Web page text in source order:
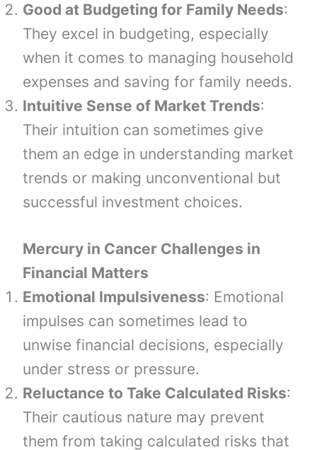
Good at Budgeting for Family Needs:
They excel in budgeting, especially
when it comes to managing household
expenses and saving for family needs.
Intuitive Sense of Market Trends:
Their intuition can sometimes give
them an edge in understanding market
trends or making unconventional but
successful investment choices.
Mercury in Cancer Challenges in
Financial Matters
Emotional Impulsiveness: Emotional
impulses can sometimes lead to
unwise financial decisions, especially
under stress or pressure.
Reluctance to Take Calculated Risks:
Their cautious nature may prevent
them from taking calculated risks that